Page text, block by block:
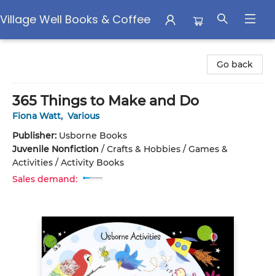
Village Well Books & Coffee
Go back
365 Things to Make and Do
Fiona Watt, Various
Publisher: Usborne Books
Juvenile Nonfiction / Crafts & Hobbies / Games &
Activities / Activity Books
Sales demand: